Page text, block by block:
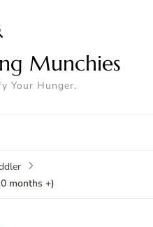
Munchies
Your Hunger.
months +)